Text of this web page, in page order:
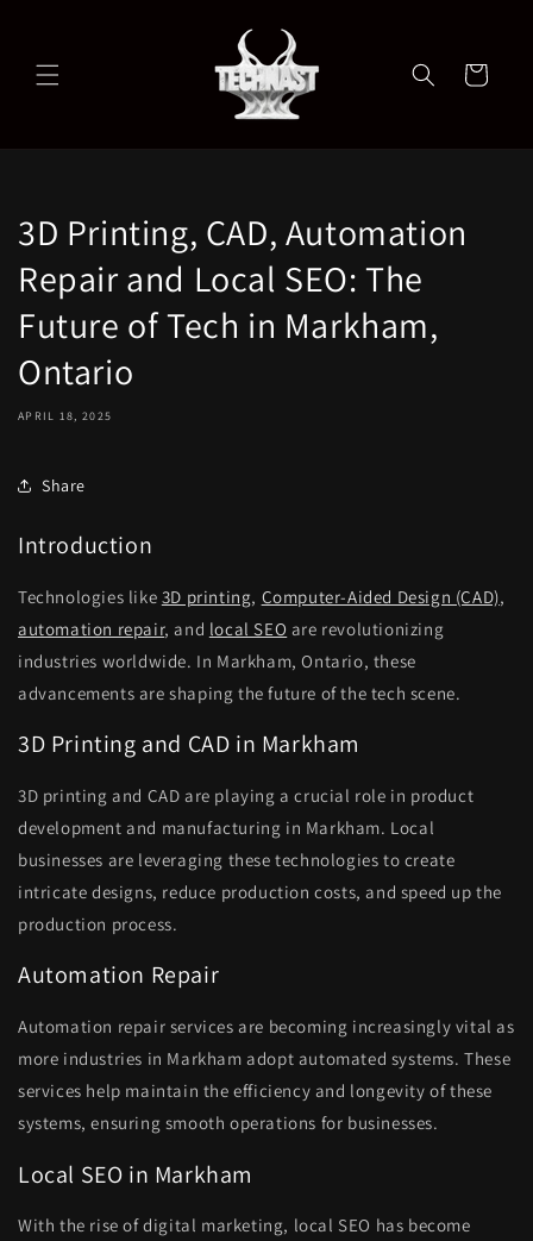
Cart
3D Printing, CAD, Automation
Repair and Local SEO: The
Future of Tech in Markham,
Ontario
APRIL 18, 2025
Share
Introduction
Technologies like 3D printing, Computer-Aided Design (CAD),
automation repair, and local SEO are revolutionizing
industries worldwide. In Markham, Ontario, these
advancements are shaping the future of the tech scene.
3D Printing and CAD in Markham
3D printing and CAD are playing a crucial role in product
development and manufacturing in Markham. Local
businesses are leveraging these technologies to create
intricate designs, reduce production costs, and speed up the
production process.
Automation Repair
Automation repair services are becoming increasingly vital as
more industries in Markham adopt automated systems. These
services help maintain the efficiency and longevity of these
systems, ensuring smooth operations for businesses.
Local SEO in Markham
With the rise of digital marketing, local SEO has become